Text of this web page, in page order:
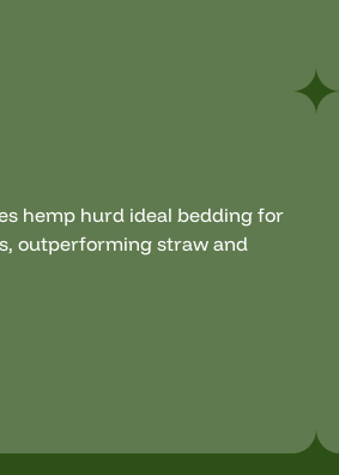
hemp hurd ideal bedding for
outperforming straw and